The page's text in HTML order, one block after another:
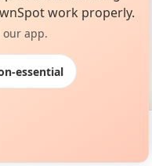
work properly.
our app.
essential